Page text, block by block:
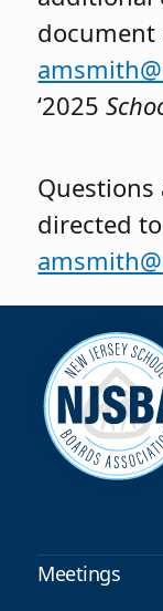
document
‘2025
Questions
directed
Meetings